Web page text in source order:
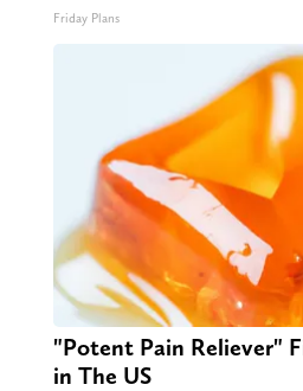
Friday Plans
"Potent Pain Reliever"
in The US